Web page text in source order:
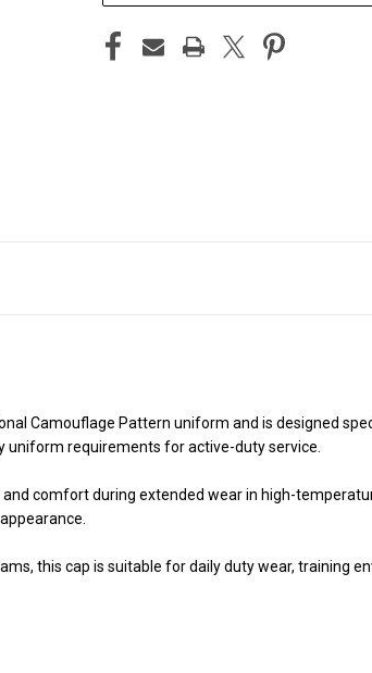
Camouflage Pattern uniform and is designed
uniform requirements for active-duty service.
comfort during extended wear in high-
this cap is suitable for daily duty wear, training